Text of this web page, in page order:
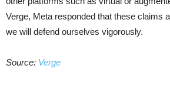
Verge, Meta responded that these claims
we will defend ourselves vigorously.
Source: Verge